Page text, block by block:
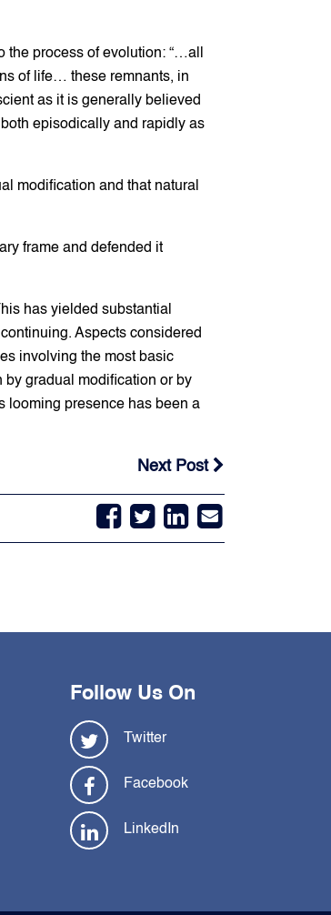
process of evolution: “…all
of life… these remnants, in
as it is generally believed
episodically and rapidly as
modification and that natural
frame and defended it
has yielded substantial
Aspects considered
involving the most basic
gradual modification or by
looming presence has been a
Next Post
Follow Us On
Twitter
Facebook
LinkedIn